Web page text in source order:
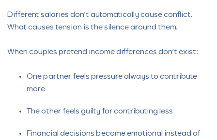
Different salaries don’t automatically cause conflict.
What causes tension is the silence around them.
When couples pretend income differences don’t exist:
One partner feels pressure always to contribute
more
The other feels guilty for contributing less
Financial decisions become emotional instead of